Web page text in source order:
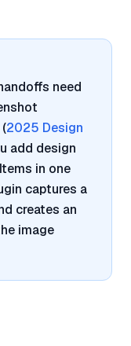
need
2025 Design
add design
in one
captures a
creates an
image